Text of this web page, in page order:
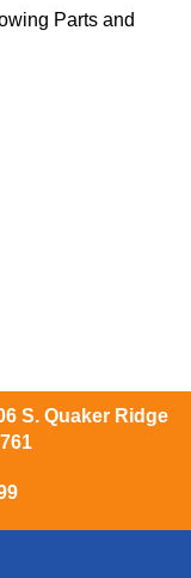
Parts and
S. Quaker Ridge